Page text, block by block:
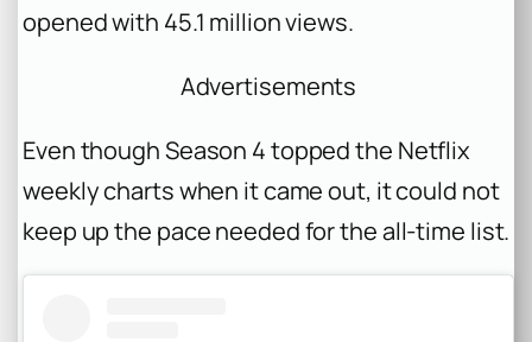
opened with 45.1 million views.
Advertisements
Even though Season 4 topped the Netflix
weekly charts when it came out, it could not
keep up the pace needed for the all-time list.